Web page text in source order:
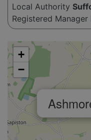
Local Authority
Registered Manager
Please enable JavaScript to
+
−